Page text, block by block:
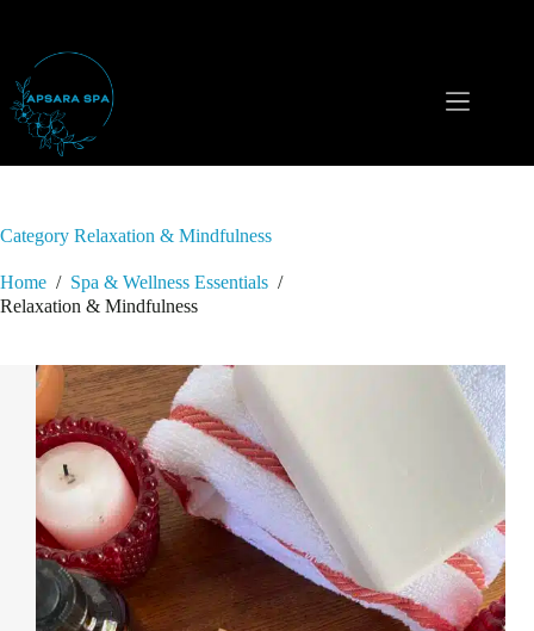
content
Category Relaxation & Mindfulness
Home / Spa & Wellness Essentials /
Relaxation & Mindfulness